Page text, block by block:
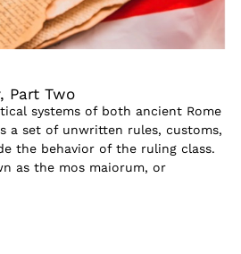
Part Two
systems of both ancient Rome
a set of unwritten rules, customs,
the behavior of the ruling class.
as the mos maiorum, or